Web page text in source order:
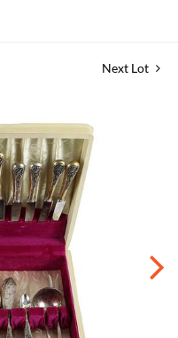
Next Lot